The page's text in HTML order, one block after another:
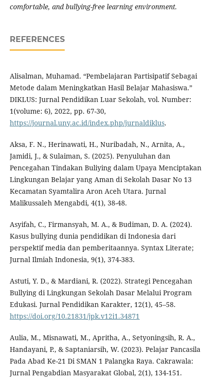
comfortable, and bullying-free learning environment.
REFERENCES
Alisalman, Muhamad. “Pembelajaran Partisipatif Sebagai
Metode dalam Meningkatkan Hasil Belajar Mahasiswa.”
DIKLUS: Jurnal Pendidikan Luar Sekolah, vol. Number:
1(volume: 6), 2022, pp. 67-30,
https://journal.uny.ac.id/index.php/jurnaldiklus.
Aksa, F. N., Herinawati, H., Nuribadah, N., Arnita, A.,
Jamidi, J., & Sulaiman, S. (2025). Penyuluhan dan
Pencegahan Tindakan Buliying dalam Upaya Menciptakan
Lingkungan Belajar yang Aman di Sekolah Dasar No 13
Kecamatan Syamtalira Aron Aceh Utara. Jurnal
Malikussaleh Mengabdi, 4(1), 38-48.
Asyifah, C., Firmansyah, M. A., & Budiman, D. A. (2024).
Kasus bullying dunia pendidikan di Indonesia dari
perspektif media dan pemberitaannya. Syntax Literate;
Jurnal Ilmiah Indonesia, 9(1), 374-383.
Astuti, Y. D., & Mardiani, R. (2022). Strategi Pencegahan
Bullying di Lingkungan Sekolah Dasar Melalui Program
Edukasi. Jurnal Pendidikan Karakter, 12(1), 45–58.
https://doi.org/10.21831/jpk.v12i1.34871
Aulia, M., Misnawati, M., Apritha, A., Setyoningsih, R. A.,
Handayani, P., & Saptaniarsih, W. (2023). Pelajar Pancasila
Pada Abad Ke-21 Di SMAN 1 Palangka Raya. Cakrawala:
Jurnal Pengabdian Masyarakat Global, 2(1), 134-151.